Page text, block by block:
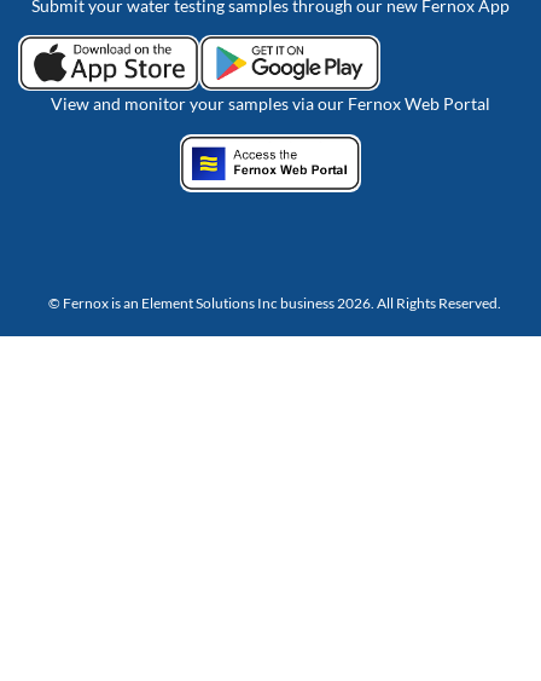
Submit your water testing samples through our new Fernox App
View and monitor your samples via our Fernox Web Portal
© Fernox is an Element Solutions Inc business 2026. All Rights Reserved.